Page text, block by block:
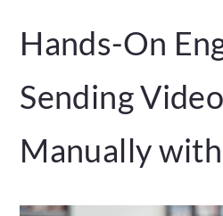
Hands-On
Sending
Manually